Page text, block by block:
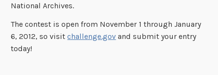
National Archives.
The contest is open from November 1 through January
6, 2012, so visitchallenge.gov and submit your entry
today!